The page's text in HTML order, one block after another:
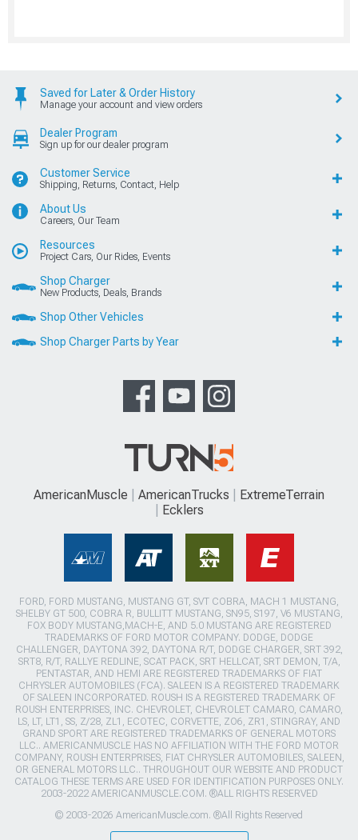
Saved for Later & Order History
Manage your account and view orders
Dealer Program
Sign up for our dealer program
Customer Service
Shipping, Returns, Contact, Help
About Us
Careers, Our Team
Resources
Project Cars, Our Rides, Events
Shop Charger
New Products, Deals, Brands
Shop Other Vehicles
Shop Charger Parts by Year
AmericanMuscle AmericanTrucks
ExtremeTerrain
Ecklers
FORD, FORD MUSTANG, MUSTANG GT, SVT COBRA, MACH 1 MUSTANG,
SHELBY GT 500, COBRA R, BULLITT MUSTANG, SN95, S197, V6 MUSTANG,
FOX BODY MUSTANG,MACH-E, AND 5.0 MUSTANG ARE REGISTERED
TRADEMARKS OF FORD MOTOR COMPANY. DODGE, DODGE
CHALLENGER, DAYTONA 392, DAYTONA R/T, DODGE CHARGER, SRT 392,
SRT8, R/T, RALLYE REDLINE, SCAT PACK, SRT HELLCAT, SRT DEMON, T/A,
PENTASTAR, AND HEMI ARE REGISTERED TRADEMARKS OF FIAT
CHRYSLER AUTOMOBILES (FCA). SALEEN IS A REGISTERED TRADEMARK
OF SALEEN INCORPORATED. ROUSH IS A REGISTERED TRADEMARK OF
ROUSH ENTERPRISES, INC. CHEVROLET, CHEVROLET CAMARO, CAMARO,
LS, LT, LT1, SS, Z/28, ZL1, ECOTEC, CORVETTE, ZO6, ZR1, STINGRAY, AND
GRAND SPORT ARE REGISTERED TRADEMARKS OF GENERAL MOTORS
LLC.. AMERICANMUSCLE HAS NO AFFILIATION WITH THE FORD MOTOR
COMPANY, ROUSH ENTERPRISES, FIAT CHRYSLER AUTOMOBILES, SALEEN,
OR GENERAL MOTORS LLC.. THROUGHOUT OUR WEBSITE AND PRODUCT
CATALOG THESE TERMS ARE USED FOR IDENTIFICATION PURPOSES ONLY.
2003-2022 AMERICANMUSCLE.COM. ®ALL RIGHTS RESERVED
© 2003-2026 AmericanMuscle.com. ®All Rights Reserved